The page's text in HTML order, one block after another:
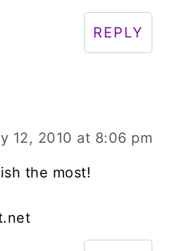
REPLY
12, 2010 at 8:06 pm
the most!